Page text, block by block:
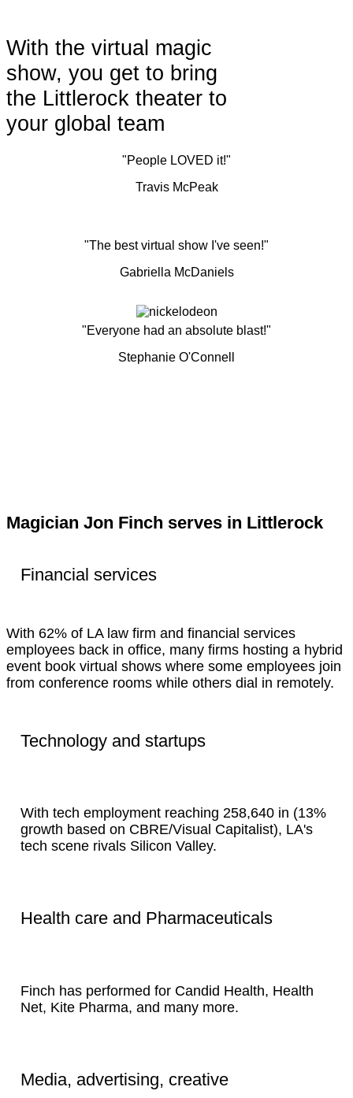
With the virtual magic
show, you get to bring
the Littlerock theater to
your global team
"People LOVED it!"
Travis McPeak
"The best virtual show I've seen!"
Gabriella McDaniels
"Everyone had an absolute blast!"
Stephanie O'Connell
Magician Jon Finch serves in Littlerock
Financial services
With 62% of LA law firm and financial services
employees back in office, many firms hosting a hybrid
event book virtual shows where some employees join
from conference rooms while others dial in remotely.
Technology and startups
With tech employment reaching 258,640 in (13%
growth based on CBRE/Visual Capitalist), LA's
tech scene rivals Silicon Valley.
Health care and Pharmaceuticals
Finch has performed for Candid Health, Health
Net, Kite Pharma, and many more.
Media, advertising, creative